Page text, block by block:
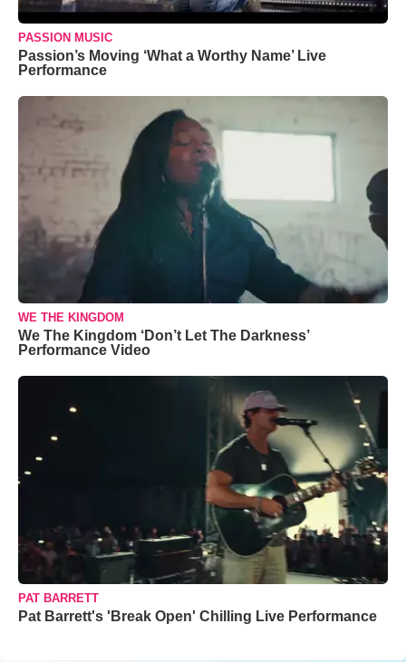
PASSION MUSIC
Passion’s Moving ‘What a Worthy Name’ Live
Performance
WE THE KINGDOM
We The Kingdom ‘Don’t Let The Darkness’
Performance Video
PAT BARRETT
Pat Barrett's 'Break Open' Chilling Live Performance